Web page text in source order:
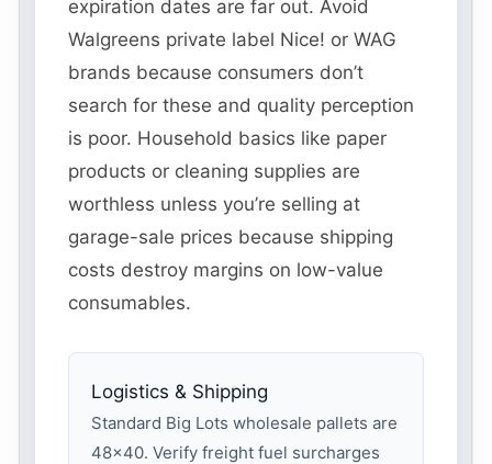
expiration dates are far out. Avoid
Walgreens private label Nice! or WAG
brands because consumers don’t
search for these and quality perception
is poor. Household basics like paper
products or cleaning supplies are
worthless unless you’re selling at
garage-sale prices because shipping
costs destroy margins on low-value
consumables.
Logistics & Shipping
Standard Big Lots wholesale pallets are
48×40. Verify freight fuel surcharges